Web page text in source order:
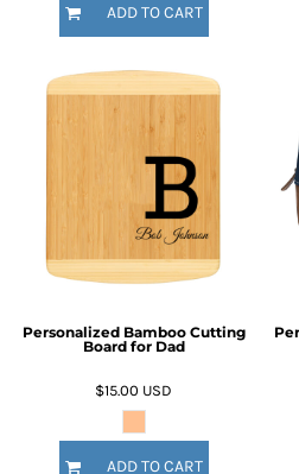
ADD TO CART
Personalized Bamboo Cutting
Board for Dad
$15.00 USD
ADD TO CART